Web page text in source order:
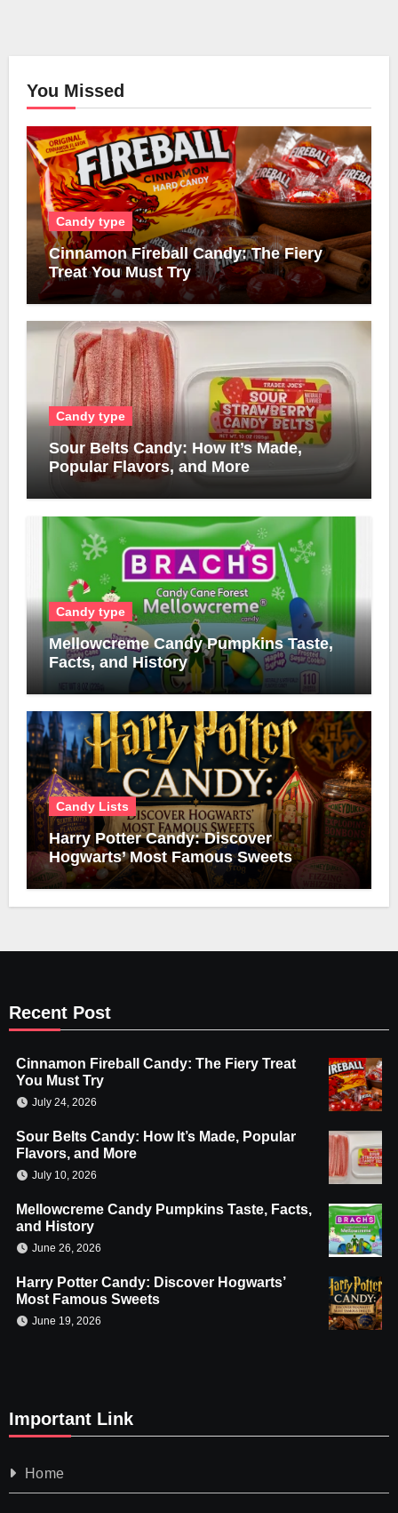
You Missed
Candy type
Cinnamon Fireball Candy: The Fiery
Treat You Must Try
Candy type
Sour Belts Candy: How It’s Made,
Popular Flavors, and More
Candy type
Mellowcreme Candy Pumpkins Taste,
Facts, and History
Candy Lists
Harry Potter Candy: Discover
Hogwarts’ Most Famous Sweets
Recent Post
Cinnamon Fireball Candy: The Fiery Treat
You Must Try
July 24, 2026
Sour Belts Candy: How It’s Made, Popular
Flavors, and More
July 10, 2026
Mellowcreme Candy Pumpkins Taste, Facts,
and History
June 26, 2026
Harry Potter Candy: Discover Hogwarts’
Most Famous Sweets
June 19, 2026
Important Link
Home